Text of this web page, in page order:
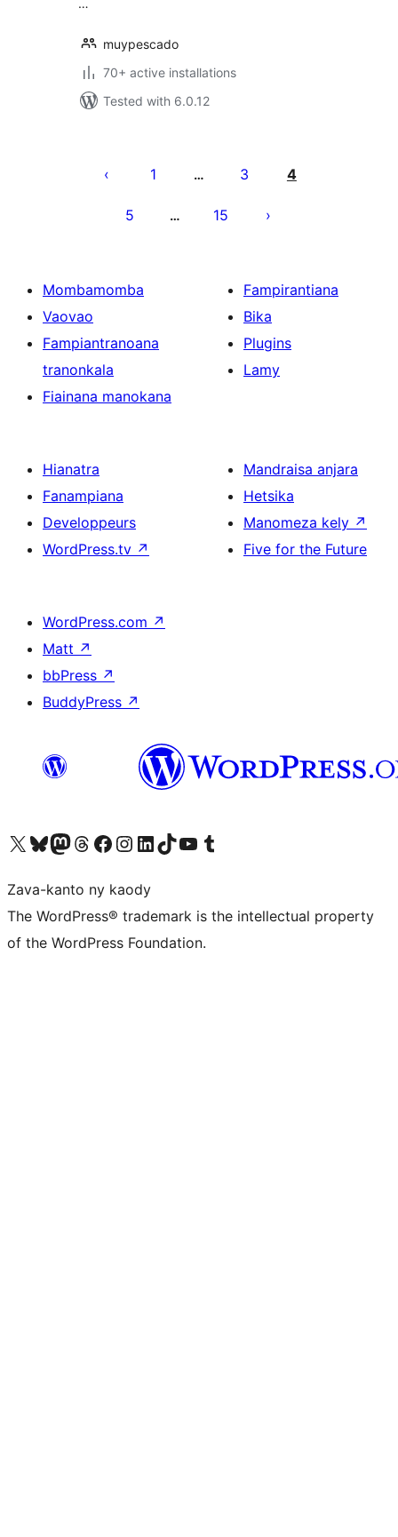
…
muypescado
70+ active installations
Tested with 6.0.12
lahatsoratra
1 … 3 4
5 … 15
Mombamomba
Vaovao
Fampiantranoana
tranonkala
Fiainana manokana
Fampirantiana
Bika
Plugins
Lamy
Hianatra
Fanampiana
Developpeurs
WordPress.tv ↗
Mandraisa anjara
Hetsika
Manomeza kely ↗
Five for the Future
WordPress.com ↗
Matt ↗
bbPress ↗
BuddyPress ↗
Tsidiho ny kaonty X (twitter fahiny)
Visit our Bluesky account
Tsidiho ny kaonty Mastodon antsika
Visit our Threads account
Tsidiho ny pejy facebook
Tsidiho ny kaonty Instagram
Tsidiho ny Linkedin
Visit our TikTok account
Tsidiho ny Youtube
Visit our Tumblr account
Zava-kanto ny kaody
The WordPress® trademark is the intellectual property
of the WordPress Foundation.